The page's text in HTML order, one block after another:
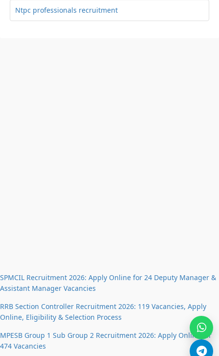
Ntpc professionals recruitment
SPMCIL Recruitment 2026: Apply Online for 24 Deputy Manager &
Assistant Manager Vacancies
RRB Section Controller Recruitment 2026: 119 Vacancies, Apply
Online, Eligibility & Selection Process
MPESB Group 1 Sub Group 2 Recruitment 2026: Apply Online for
474 Vacancies